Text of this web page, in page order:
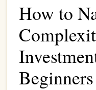
How to
Beginners